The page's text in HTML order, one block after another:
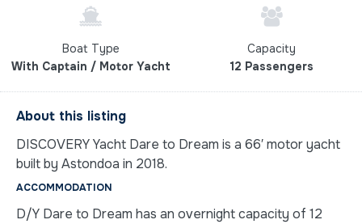
Boat Type
With Captain / Motor Yacht
Capacity
12 Passengers
About this listing
DISCOVERY Yacht Dare to Dream is a 66′ motor yacht
built by Astondoa in 2018.
ACCOMMODATION
D/Y Dare to Dream has an overnight capacity of 12